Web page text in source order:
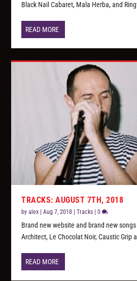
Black Nail Cabaret, Mala Herba, and
READ MORE
TRACKS: AUGUST 7TH, 2018
byalex |Aug 7, 2018 |Tracks |0
Brand new website and brand new
Architect, Le Chocolat Noir, Caustic Grip
READ MORE